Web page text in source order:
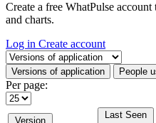
Create a free WhatPulse
and charts.
Log in Create account
Select a tab
Versions of application People
Per page:
Version
Last Seen